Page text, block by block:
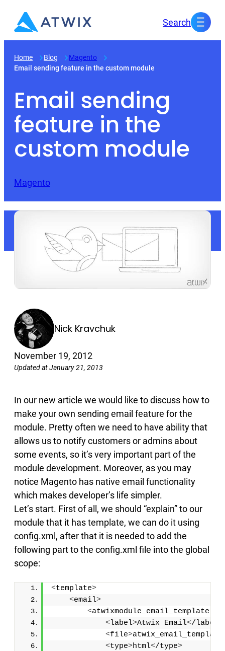
Search
Home Blog
Magento
Email sending feature in the custom module
Email sending
feature in the
custom module
Magento
Nick Kravchuk
November 19, 2012
Updated at January 21, 2013
In our new article we would like to discuss how to
make your own sending email feature for the
module. Pretty often we need to have ability that
allows us to notify customers or admins about
some events, so it’s very important part of the
module development. Moreover, as you may
notice Magento has native email functionality
which makes developer’s life simpler.
Let’s start. First of all, we should “explain” to our
module that it has template, we can do it using
config.xml, after that it is needed to add the
following part to the config.xml file into the global
scope:
<template>
<email>
<atwixmodule_email_template
<label>Atwix Email</label
<file>
<type>html</type>